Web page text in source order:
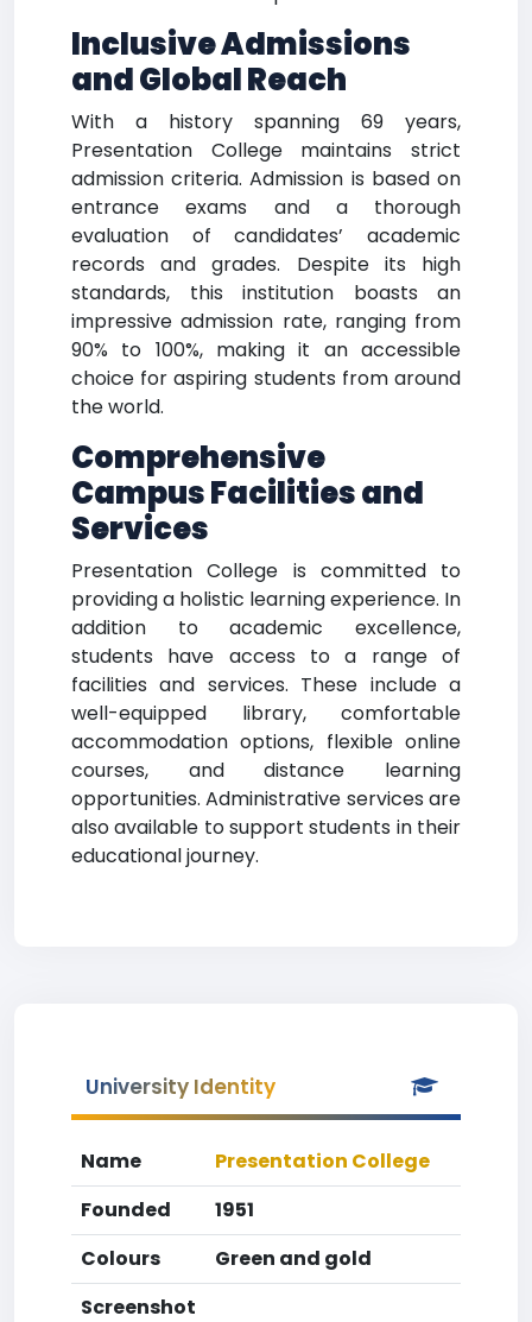
Inclusive Admissions
and Global Reach
With a history spanning 69 years,
Presentation College maintains strict
admission criteria. Admission is based on
entrance exams and a thorough
evaluation of candidates’ academic
records and grades. Despite its high
standards, this institution boasts an
impressive admission rate, ranging from
90% to 100%, making it an accessible
choice for aspiring students from around
the world.
Comprehensive
Campus Facilities and
Services
Presentation College is committed to
providing a holistic learning experience. In
addition to academic excellence,
students have access to a range of
facilities and services. These include a
well-equipped library, comfortable
accommodation options, flexible online
courses, and distance learning
opportunities. Administrative services are
also available to support students in their
educational journey.
University Identity
Name
Presentation College
Founded
1951
Colours
Green and gold
Screenshot